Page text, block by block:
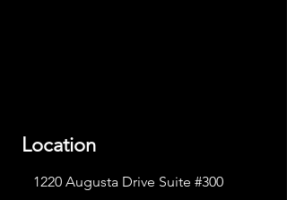
Location
1220 Augusta Drive Suite #300